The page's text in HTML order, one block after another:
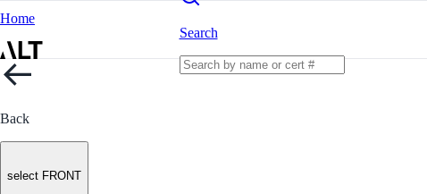
Home
Search
Back
select FRONT